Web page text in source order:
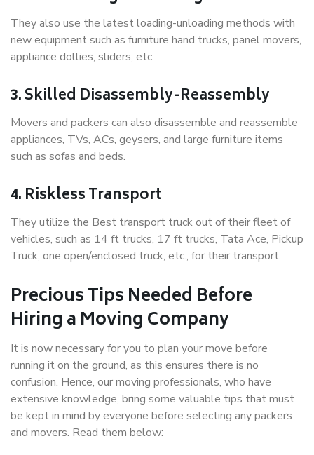
They also use the latest loading-unloading methods with
new equipment such as furniture hand trucks, panel movers,
appliance dollies, sliders, etc.
3. Skilled Disassembly-Reassembly
Movers and packers can also disassemble and reassemble
appliances, TVs, ACs, geysers, and large furniture items
such as sofas and beds.
4. Riskless Transport
They utilize the Best transport truck out of their fleet of
vehicles, such as 14 ft trucks, 17 ft trucks, Tata Ace, Pickup
Truck, one open/enclosed truck, etc., for their transport.
Precious Tips Needed Before
Hiring a Moving Company
It is now necessary for you to plan your move before
running it on the ground, as this ensures there is no
confusion. Hence, our moving professionals, who have
extensive knowledge, bring some valuable tips that must
be kept in mind by everyone before selecting any packers
and movers. Read them below: